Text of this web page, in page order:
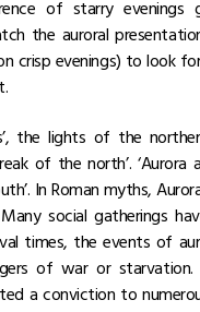
of starry evenings
the auroral
crisp evenings) to look
the lights of the
of the north’. ‘Aurora
In Roman myths,
social gatherings
times, the events of
of war or starvation.
a conviction to